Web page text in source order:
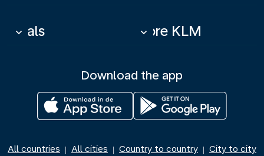
Deals
keyboard_arrow_down More KLM
keyboard_arrow_down
Download the app
All countries | All cities | Country to country | City to city